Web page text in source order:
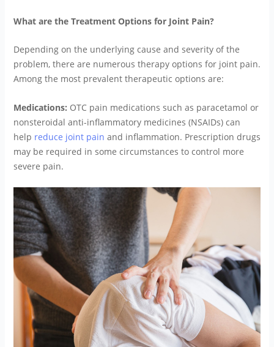
What are the Treatment Options for Joint Pain?
Depending on the underlying cause and severity of the
problem, there are numerous therapy options for joint pain.
Among the most prevalent therapeutic options are:
Medications: OTC pain medications such as paracetamol or
nonsteroidal anti-inflammatory medicines (NSAIDs) can
help reduce joint pain and inflammation. Prescription drugs
may be required in some circumstances to control more
severe pain.